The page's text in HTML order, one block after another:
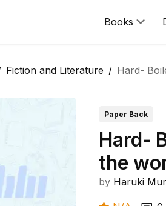
Books
Fiction and Literature Hard-
Paper Back
Hard-
the
by Haruki